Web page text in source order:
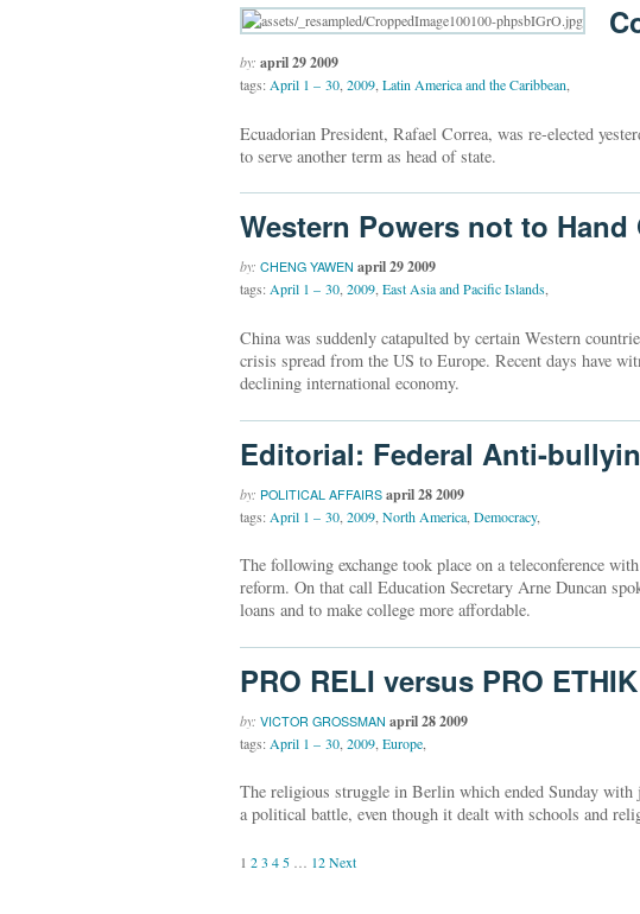
by: april 29 2009
tags: April 1 – 30 2009 Latin America and the Caribbean
Ecuadorian President, Rafael Correa, was re-elected
to serve another term as head of state.
Western Powers not to
by: CHENG YAWEN april 29 2009
tags:April 1 – 30,2009,East Asia and Pacific Islands,
China was suddenly catapulted by certain Western
crisis spread from the US to Europe. Recent days have
declining international economy.
Editorial: Federal Anti-
by: POLITICAL AFFAIRS april 28 2009
tags: April 1 – 30 2009 North America Democracy,
The following exchange took place on a teleconference
reform. On that call Education Secretary Arne Duncan
loans and to make college more affordable.
PRO RELI versus PRO ETHIK
by: VICTOR GROSSMAN april 28 2009
tags: April 1 – 30 2009 Europe
The religious struggle in Berlin which ended Sunday
a political battle, even though it dealt with schools and
1 23 4 5 12Next